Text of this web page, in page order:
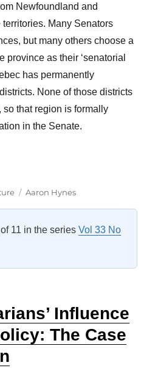
Newfoundland and
territories. Many Senators
but many others choose a
province as their ‘senatorial
has permanently
None of those districts
so that region is formally
in the Senate.
Tags
Aaron Hynes
11 in the seriesVol 33 No
Influence
The Case